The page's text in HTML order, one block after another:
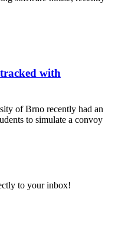
with
of Brno recently had an
to simulate a convoy
to your inbox!